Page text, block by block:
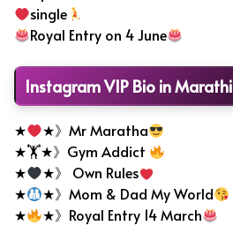
single
Royal Entry on 4 June
Instagram VIP Bio in Marathi
★
★》Mr Maratha
★🏋★》Gym Addict
★
★》 Own Rules
★
★》Mom & Dad My World
★
★》Royal Entry 14 March